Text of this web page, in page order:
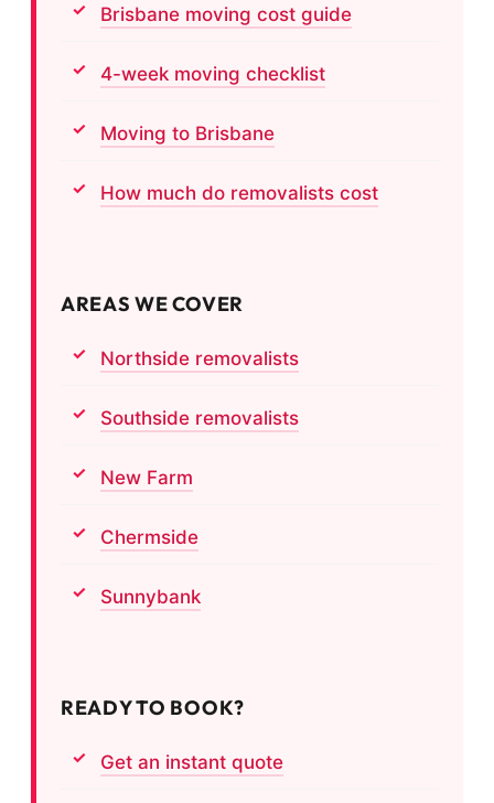
Brisbane moving cost guide
4-week moving checklist
Moving to Brisbane
How much do removalists cost
AREAS WE COVER
Northside removalists
Southside removalists
New Farm
Chermside
Sunnybank
READY TO BOOK?
Get an instant quote